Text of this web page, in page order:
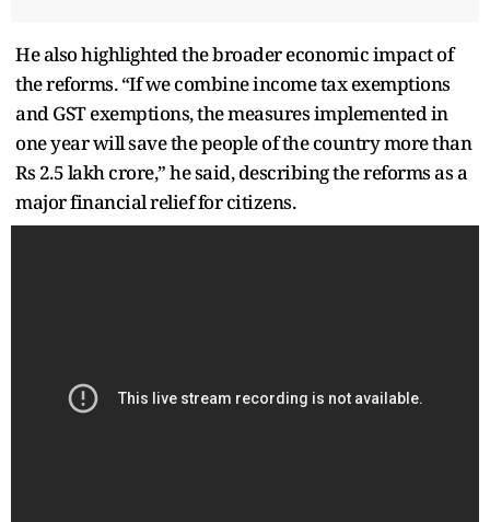
He also highlighted the broader economic impact of
the reforms. “If we combine income tax exemptions
and GST exemptions, the measures implemented in
one year will save the people of the country more than
Rs 2.5 lakh crore,” he said, describing the reforms as a
major financial relief for citizens.